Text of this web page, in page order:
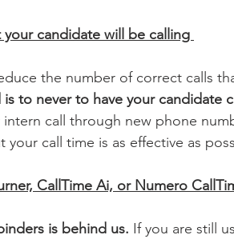
candidate will be calling
the number of correct calls
to never to have your candidate
call through new phone
call time is as effective as
CallTime Ai, or Numero
is behind us. If you are still